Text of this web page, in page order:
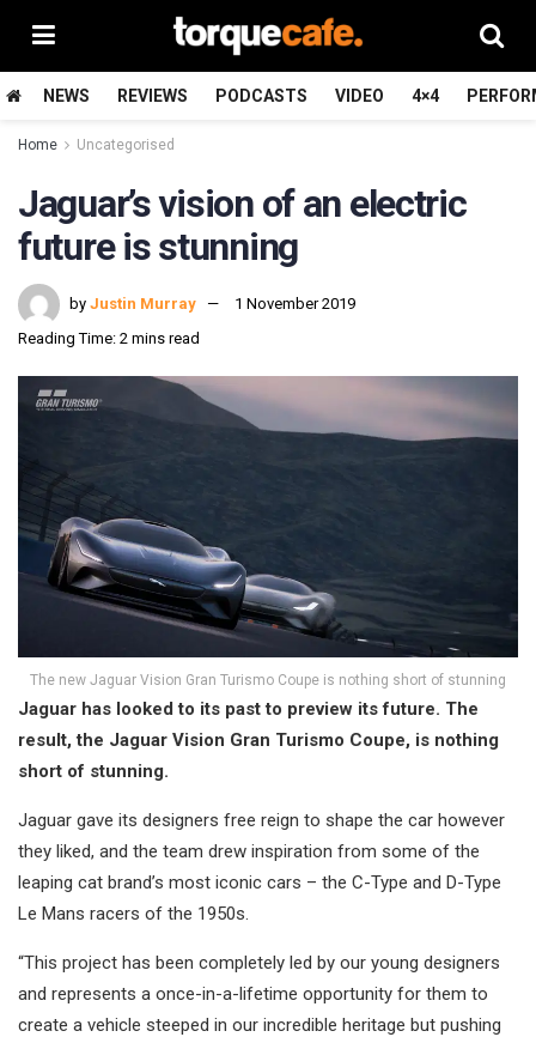
NEWS REVIEWS PODCASTS VIDEO 4×4
Home Uncategorised
Jaguar’s vision of an electric
future is stunning
by Justin Murray
1 November 2019
Reading Time: 2 mins read
The new Jaguar Vision Gran Turismo Coupe is nothing short of stunning
Jaguar has looked to its past to preview its future. The
result, the Jaguar Vision Gran Turismo Coupe, is nothing
short of stunning.
Jaguar gave its designers free reign to shape the car however
they liked, and the team drew inspiration from some of the
leaping cat brand’s most iconic cars – the C-Type and D-Type
Le Mans racers of the 1950s.
“This project has been completely led by our young designers
and represents a once-in-a-lifetime opportunity for them to
create a vehicle steeped in our incredible heritage but pushing